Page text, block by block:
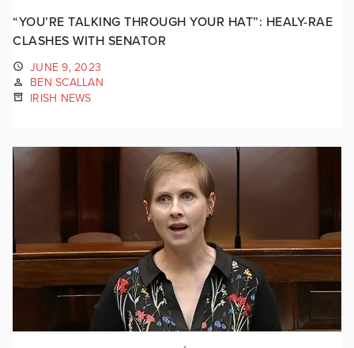
“YOU’RE TALKING THROUGH YOUR HAT”: HEALY-RAE
CLASHES WITH SENATOR
JUNE 9, 2023
BEN SCALLAN
IRISH NEWS